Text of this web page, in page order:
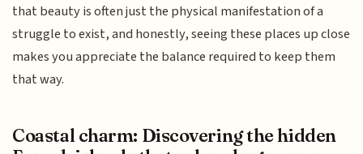
that beauty is often just the physical manifestation of a
struggle to exist, and honestly, seeing these places up close
makes you appreciate the balance required to keep them
that way.
Coastal charm: Discovering the hidden